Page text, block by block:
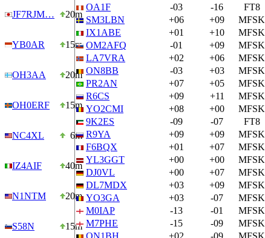
JF7RJM… 20m
YB0AR 15m
OH3AA 20m
OH0ERF 15m
NC4XL 6m
IZ4AIF 40m
N1NTM 20m
S58N 15m
OA1F
-03 -16 FT8
SM3LBN
+06 +09 MFSK
IX1ABE
+01 +10 MFSK
OM2AFQ
-01 +09 MFSK
LA7VRA
+02 +06 MFSK
ON8BB
-03 +03 MFSK
PR2AN
+07 +05 MFSK
R6CS
+09 +11 MFSK
YO2CMI
+08 +00 MFSK
9K2ES
-09 -07 FT8
R9YA
+09 +09 MFSK
F6BQX
+01 +07 MFSK
YL3GGT
+00 +00 MFSK
DJ0VL
+00 +07 MFSK
DL7MDX
+03 +09 MFSK
YO3GA
+03 -07 MFSK
M0IAP
-13 -01 MFSK
M7PHE
-15 -09 MFSK
ON1BH
+02 -09 MFSK